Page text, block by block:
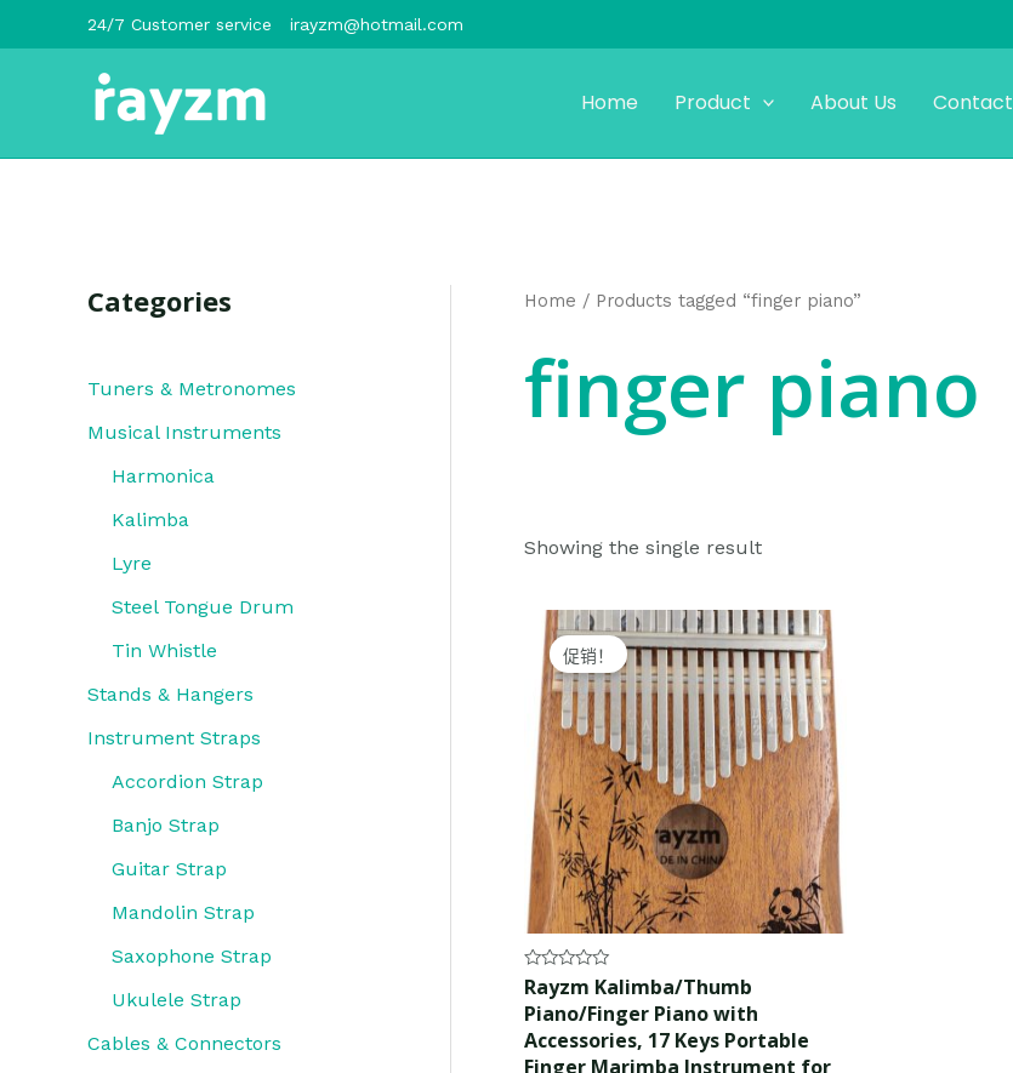
至
24/7 Customer service irayzm@hotmail.com
Home Product About Us Contact
Categories
Tuners & Metronomes
Musical Instruments
Harmonica
Kalimba
Lyre
Steel Tongue Drum
Tin Whistle
Stands & Hangers
Instrument Straps
Accordion Strap
Banjo Strap
Guitar Strap
Mandolin Strap
Saxophone Strap
Ukulele Strap
Cables & Connectors
Home / Products tagged “finger piano”
finger piano
Showing the single result
促销！
Rated
0
out
5
Rayzm Kalimba/Thumb
Piano/Finger Piano with
Accessories, 17 Keys Portable
Finger Marimba Instrument for
Original
price
was:
$30.99.
Current
price
is:
$29.99.